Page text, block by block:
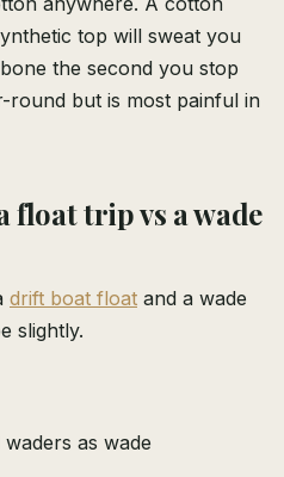
top will sweat you
the second you stop
round but is most painful in
float trip vs a wade
drift boat float and a wade
slightly.
as wade